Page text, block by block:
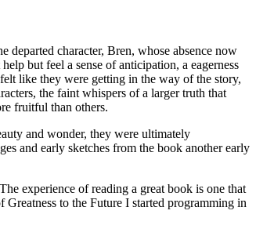
departed character, Bren, whose absence now
but feel a sense of anticipation, a eagerness
like they were getting in the way of the story,
the faint whispers of a larger truth that
fruitful than others.
and wonder, they were ultimately
and early sketches from the book another early
experience of reading a great book is one that
to the Future I started programming in